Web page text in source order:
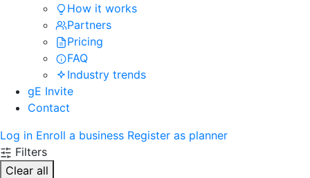
How it works
Partners
Pricing
FAQ
Industry trends
gE Invite
Contact
Log in Enroll a business Register as planner
Filters
Clear all